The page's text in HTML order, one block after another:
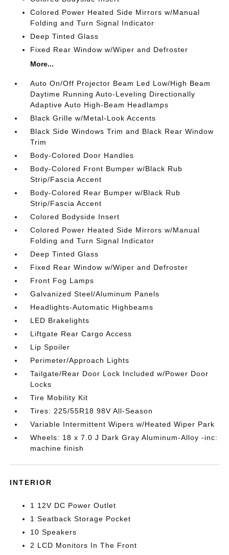
Colored Power Heated Side Mirrors w/Manual
Folding and Turn Signal Indicator
Deep Tinted Glass
Fixed Rear Window w/Wiper and Defroster
More...
Auto On/Off Projector Beam Led Low/High Beam
Daytime Running Auto-Leveling Directionally
Adaptive Auto High-Beam Headlamps
Black Grille w/Metal-Look Accents
Black Side Windows Trim and Black Rear Window
Trim
Body-Colored Door Handles
Body-Colored Front Bumper w/Black Rub
Strip/Fascia Accent
Body-Colored Rear Bumper w/Black Rub
Strip/Fascia Accent
Colored Bodyside Insert
Colored Power Heated Side Mirrors w/Manual
Folding and Turn Signal Indicator
Deep Tinted Glass
Fixed Rear Window w/Wiper and Defroster
Front Fog Lamps
Galvanized Steel/Aluminum Panels
Headlights-Automatic Highbeams
LED Brakelights
Liftgate Rear Cargo Access
Lip Spoiler
Perimeter/Approach Lights
Tailgate/Rear Door Lock Included w/Power Door
Locks
Tire Mobility Kit
Tires: 225/55R18 98V All-Season
Variable Intermittent Wipers w/Heated Wiper Park
Wheels: 18 x 7.0 J Dark Gray Aluminum-Alloy -inc:
machine finish
INTERIOR
1 12V DC Power Outlet
1 Seatback Storage Pocket
10 Speakers
2 LCD Monitors In The Front